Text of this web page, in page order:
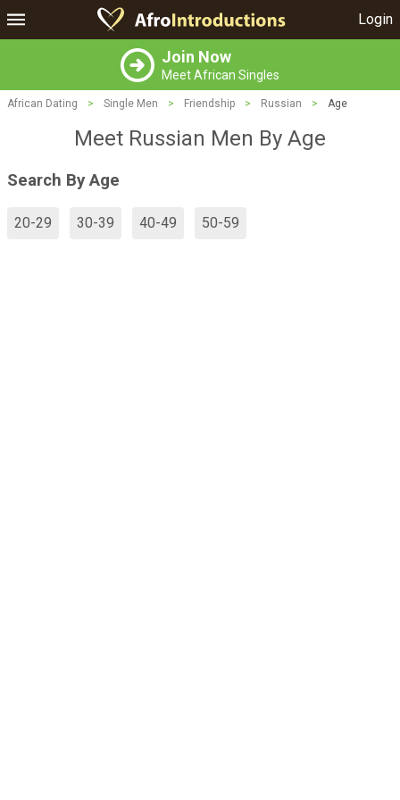
Login
Join Now
Meet African Singles
African Dating > Single Men > Friendship > Russian > Age
Meet Russian Men By Age
Search By Age
20-29 30-39 40-49 50-59